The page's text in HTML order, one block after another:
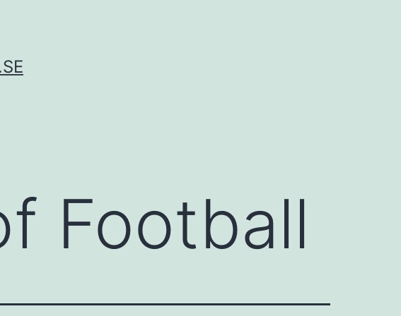
Football